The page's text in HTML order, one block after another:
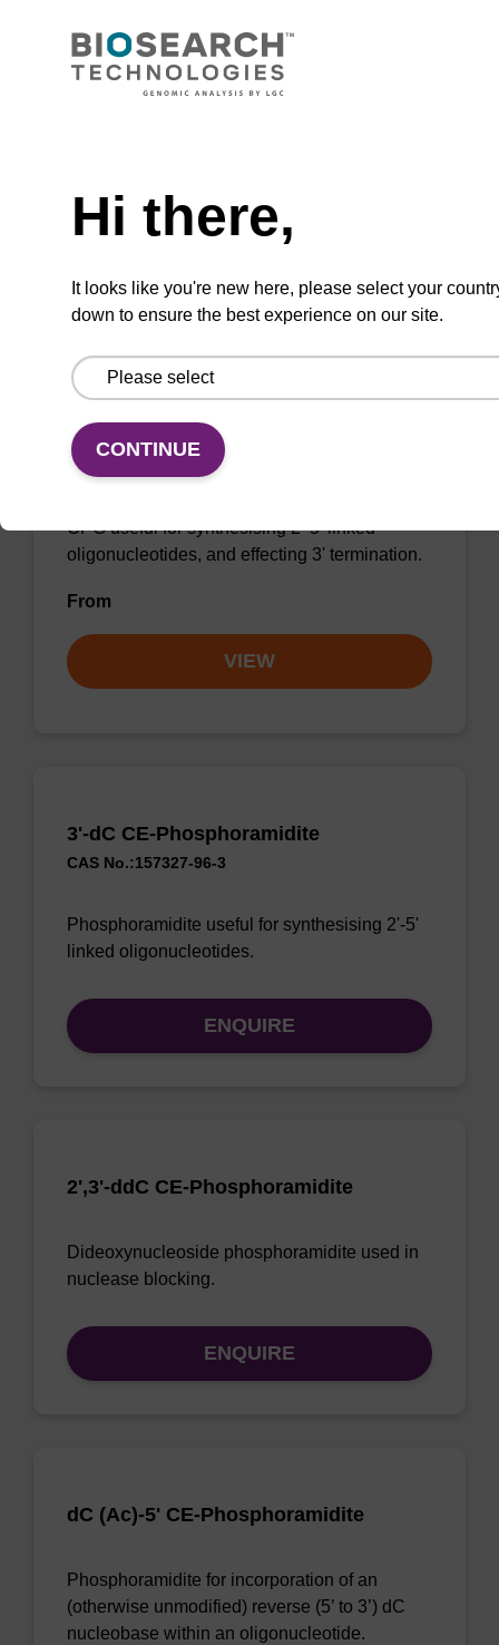
Dideoxynucleoside CPG used in nuclease
ENQUIRE
3'-dC-CPG
CPG useful for synthesising 2'-5' linked
oligonucleotides, and effecting 3' termination.
From
VIEW
3'-dC CE-Phosphoramidite
CAS No.:157327-96-3
Phosphoramidite useful for synthesising 2'-5'
linked oligonucleotides.
ENQUIRE
2',3'-ddC CE-Phosphoramidite
Dideoxynucleoside phosphoramidite used in
nuclease blocking.
ENQUIRE
dC (Ac)-5' CE-Phosphoramidite
Phosphoramidite for incorporation of an
(otherwise unmodified) reverse (5’ to 3’) dC
nucleobase within an oligonucleotide.
Hi there,
It looks like you're new here, please select your
down to ensure the best experience on our site.
CONTINUE